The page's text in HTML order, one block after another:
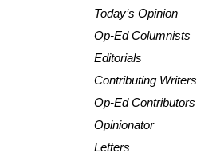
Today’s Opinion
Op-Ed Columnists
Editorials
Contributing Writers
Op-Ed Contributors
Opinionator
Letters